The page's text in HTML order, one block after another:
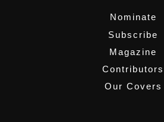
Nominate
Subscribe
Magazine
Contributors
Our Covers